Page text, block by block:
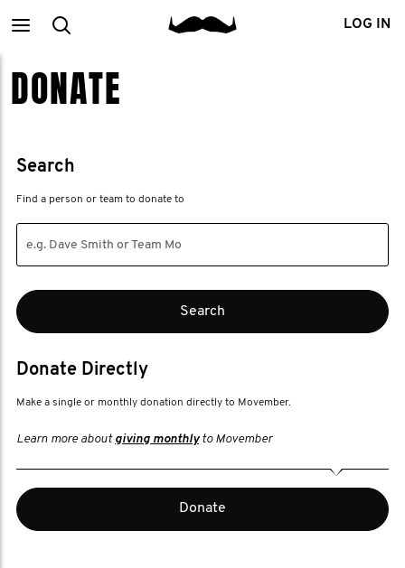
Main
menu
Search LOG IN
DONATE
Search
Find a person or team to donate to
Donate Directly
Make a single or monthly donation directly to Movember.
Learn more about giving monthlyto Movember
Donate